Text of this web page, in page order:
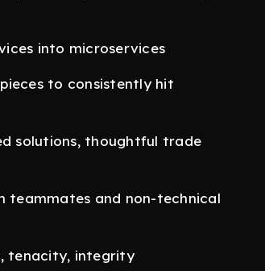
into microservices
to consistently hit
solutions, thoughtful trade
teammates and non-technical
tenacity, integrity